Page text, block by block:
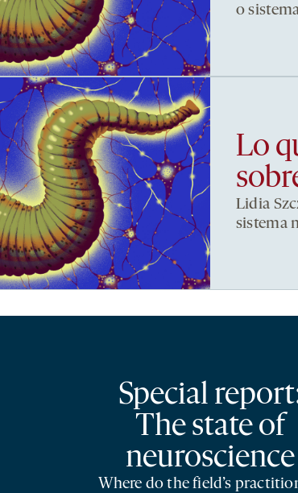
o
Lo
Lidia
sistema
Special
The state of
neuroscience
Where do the field’s